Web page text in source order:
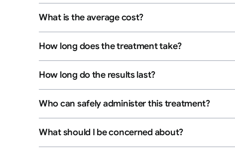
What is the average cost?
How long does the treatment take?
How long do the results last?
Who can safely administer this treatment?
What should I be concerned about?